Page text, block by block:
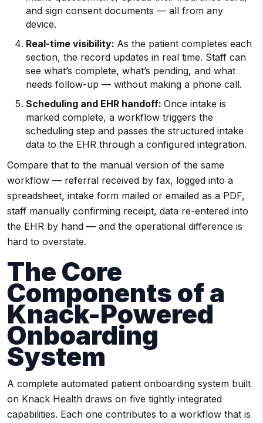
and sign consent documents — all from any
device.
Real-time visibility: As the patient completes each
section, the record updates in real time. Staff can
see what’s complete, what’s pending, and what
needs follow-up — without making a phone call.
Scheduling and EHR handoff: Once intake is
marked complete, a workflow triggers the
scheduling step and passes the structured intake
data to the EHR through a configured integration.
Compare that to the manual version of the same
workflow — referral received by fax, logged into a
spreadsheet, intake form mailed or emailed as a PDF,
staff manually confirming receipt, data re-entered into
the EHR by hand — and the operational difference is
hard to overstate.
The Core
Components of a
Knack-Powered
Onboarding
System
A complete automated patient onboarding system built
on Knack Health draws on five tightly integrated
capabilities. Each one contributes to a workflow that is